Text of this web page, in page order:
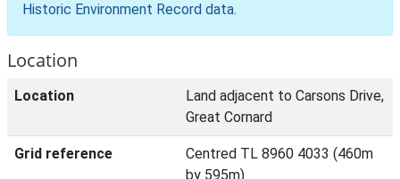
Historic Environment Record data.
Location
Location
Land adjacent to Carsons Drive,
Great Cornard
Grid reference
Centred TL 8960 4033 (460m
by 595m)